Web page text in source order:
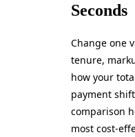
Seconds
Change one
tenure,
how your
payment
comparison
most cost-